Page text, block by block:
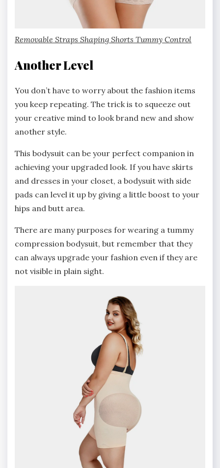
Removable Straps Shaping Shorts Tummy Control
Another Level
You don’t have to worry about the fashion items
you keep repeating. The trick is to squeeze out
your creative mind to look brand new and show
another style.
This bodysuit can be your perfect companion in
achieving your upgraded look. If you have skirts
and dresses in your closet, a bodysuit with side
pads can level it up by giving a little boost to your
hips and butt area.
There are many purposes for wearing a tummy
compression bodysuit, but remember that they
can always upgrade your fashion even if they are
not visible in plain sight.